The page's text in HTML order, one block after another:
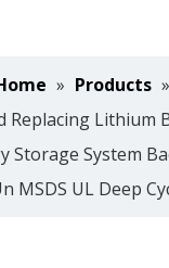
» Products »
Replacing Lithium
Storage System
MSDS UL Deep